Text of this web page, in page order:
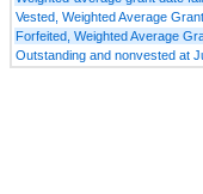
Vested, Weighted Average
Forfeited, Weighted Average
Outstanding and nonvested at